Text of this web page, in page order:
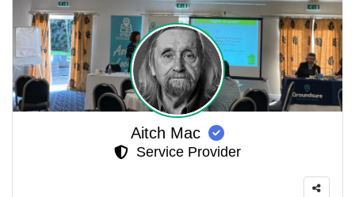
Aitch Mac
Service Provider